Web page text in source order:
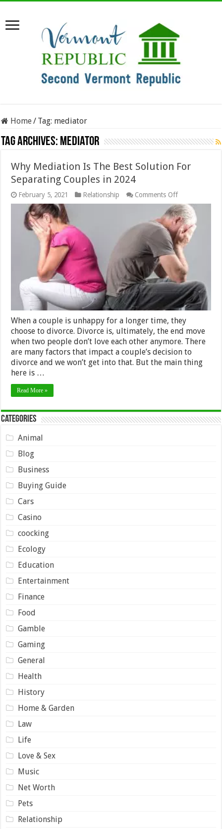
Home/ Tag: mediator
Tag Archives: mediator
Why Mediation Is The Best Solution For
Separating Couples in 2024
February 5, 2021 Relationship Comments Offon
Why
Mediation
Is
The
Best
Solution
For
Separating
Couples
in
2024
When a couple is unhappy for a longer time, they
choose to divorce. Divorce is, ultimately, the end move
when two people don’t love each other anymore. There
are many factors that impact a couple’s decision to
divorce and we won’t get into that. But the main thing
here is …
Read More »
Categories
Animal
Blog
Business
Buying Guide
Cars
Casino
coocking
Ecology
Education
Entertainment
Finance
Food
Gamble
Gaming
General
Health
History
Home & Garden
Law
Life
Love & Sex
Music
Net Worth
Pets
Relationship